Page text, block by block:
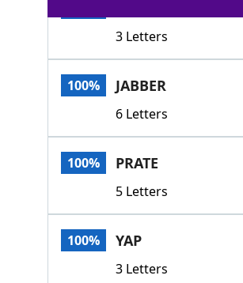
3 Letters
100% JABBER
6 Letters
100% PRATE
5 Letters
100% YAP
3 Letters